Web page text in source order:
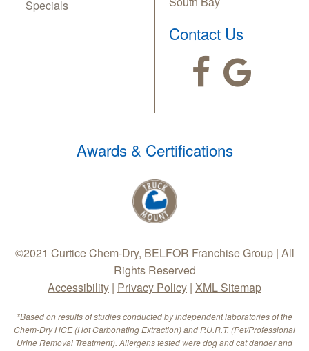
Specials
Contact Us
Awards & Certifications
©2021 Curtice Chem-Dry, BELFOR Franchise Group | All
Rights Reserved
Accessibility | Privacy Policy | XML Sitemap
*Based on results of studies conducted by independent laboratories of the
Chem-Dry HCE (Hot Carbonating Extraction) and P.U.R.T. (Pet/Professional
Urine Removal Treatment). Allergens tested were dog and cat dander and